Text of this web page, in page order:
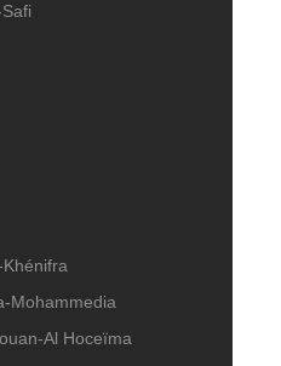
Mohammedia
Al Hoceïma